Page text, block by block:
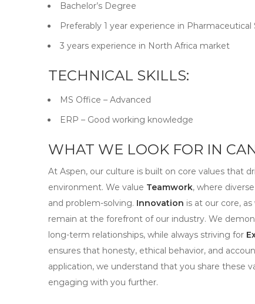
Bachelor’s Degree
Preferably 1 year experience in Pharmaceutical
3 years experience in North Africa market
TECHNICAL SKILLS:
MS Office – Advanced
ERP – Good working knowledge
WHAT WE LOOK FOR IN
At Aspen, our culture is built on core values that
environment. We value Teamwork, where
and problem-solving. Innovation is at our core,
remain at the forefront of our industry. We
long-term relationships, while always striving for
ensures that honesty, ethical behavior, and
application, we understand that you share these
engaging with you further.